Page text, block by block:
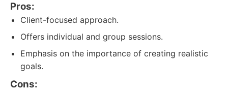
Pros:
Client-focused approach.
Offers individual and group sessions.
Emphasis on the importance of creating realistic
goals.
Cons: